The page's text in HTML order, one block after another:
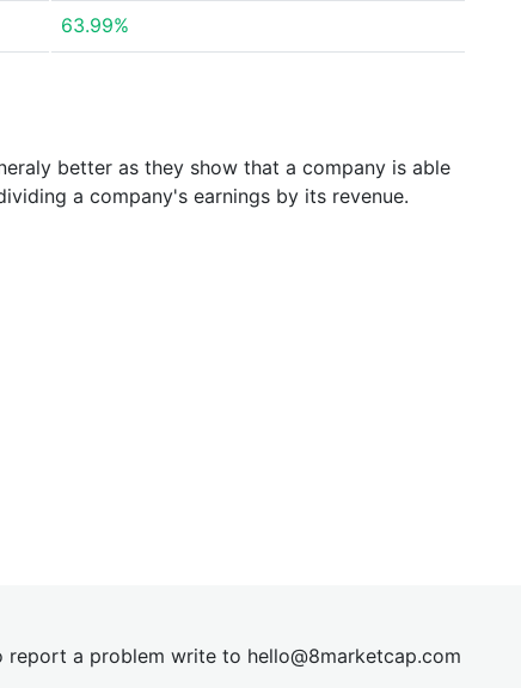
63.99%
better as they show that a company is able
a company's earnings by its revenue.
report a problem write to hello@8marketcap.com